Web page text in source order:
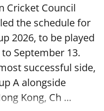
Cricket Council
the schedule for
2026, to be played
September 13.
successful side,
A alongside
Kong, Ch ...